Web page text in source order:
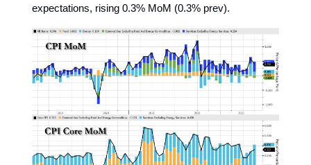
expectations, rising 0.3% MoM (0.3% prev).